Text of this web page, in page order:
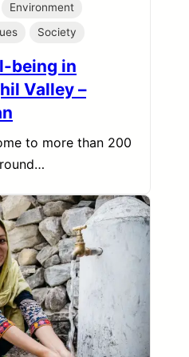
Environment
Society
being in
Valley –
to more than 200